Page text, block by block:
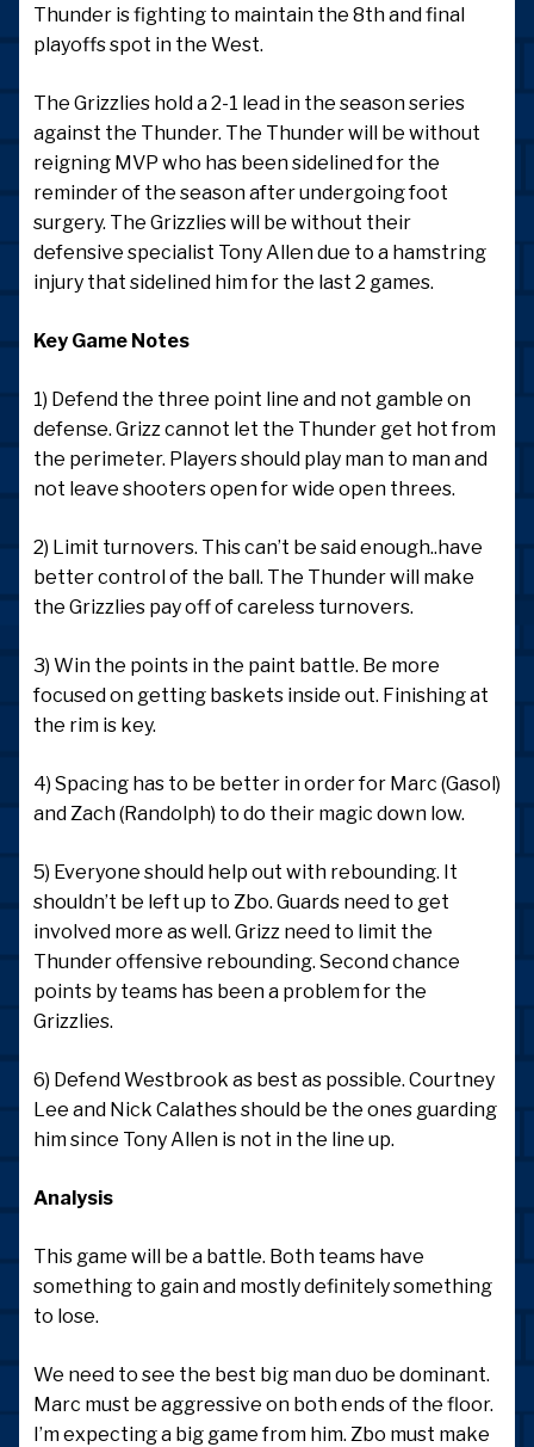
Thunder is fighting to maintain the 8th and final
playoffs spot in the West.
The Grizzlies hold a 2-1 lead in the season series
against the Thunder. The Thunder will be without
reigning MVP who has been sidelined for the
reminder of the season after undergoing foot
surgery. The Grizzlies will be without their
defensive specialist Tony Allen due to a hamstring
injury that sidelined him for the last 2 games.
Key Game Notes
1) Defend the three point line and not gamble on
defense. Grizz cannot let the Thunder get hot from
the perimeter. Players should play man to man and
not leave shooters open for wide open threes.
2) Limit turnovers. This can’t be said enough..have
better control of the ball. The Thunder will make
the Grizzlies pay off of careless turnovers.
3) Win the points in the paint battle. Be more
focused on getting baskets inside out. Finishing at
the rim is key.
4) Spacing has to be better in order for Marc (Gasol)
and Zach (Randolph) to do their magic down low.
5) Everyone should help out with rebounding. It
shouldn’t be left up to Zbo. Guards need to get
involved more as well. Grizz need to limit the
Thunder offensive rebounding. Second chance
points by teams has been a problem for the
Grizzlies.
6) Defend Westbrook as best as possible. Courtney
Lee and Nick Calathes should be the ones guarding
him since Tony Allen is not in the line up.
Analysis
This game will be a battle. Both teams have
something to gain and mostly definitely something
to lose.
We need to see the best big man duo be dominant.
Marc must be aggressive on both ends of the floor.
I’m expecting a big game from him. Zbo must make